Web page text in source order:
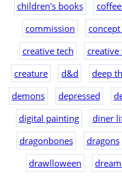
children's books
commission
creative tech
creature
d&d deep
demons
depressed
digital painting
diner
dragonbones
dragons
drawlloween